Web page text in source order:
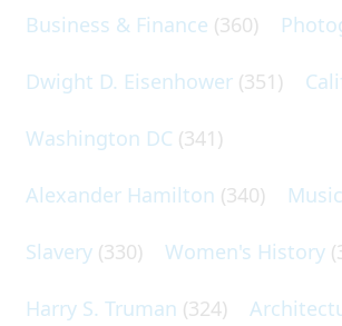
Business & Finance (360)
Dwight D. Eisenhower (351)
Washington DC (341)
Alexander Hamilton (340) Music
Slavery (330) Women's History
Harry S. Truman (324)